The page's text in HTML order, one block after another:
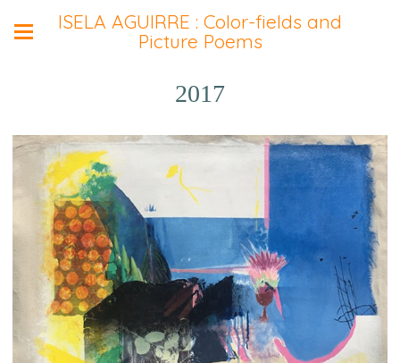
ISELA AGUIRRE : Color-fields and
Picture Poems
2017